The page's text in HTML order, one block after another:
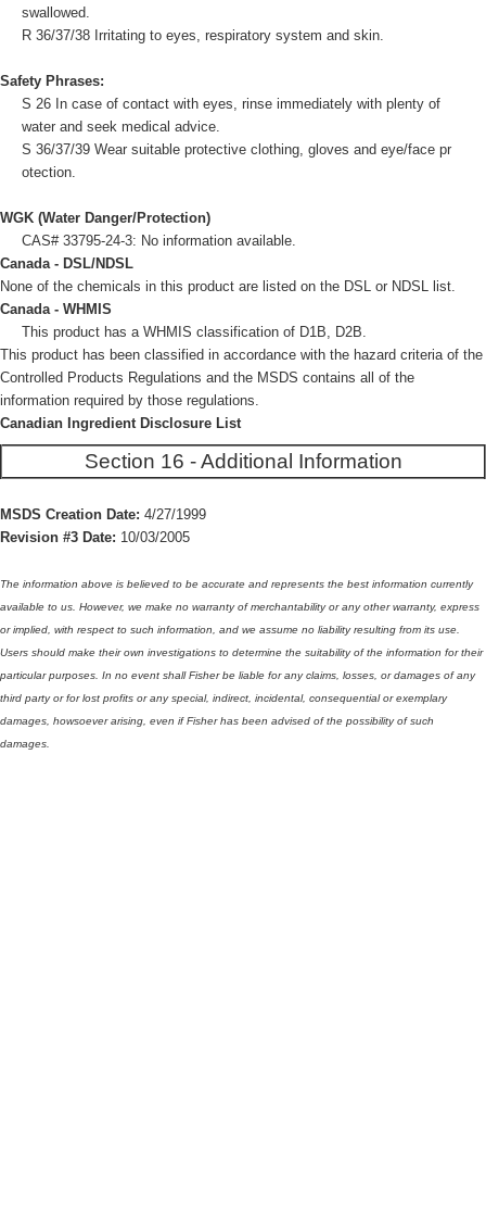
swallowed.
R 36/37/38 Irritating to eyes, respiratory system and skin.
Safety Phrases:
S 26 In case of contact with eyes, rinse immediately with plenty of
water and seek medical advice.
S 36/37/39 Wear suitable protective clothing, gloves and eye/face pr
otection.
WGK (Water Danger/Protection)
CAS# 33795-24-3: No information available.
Canada - DSL/NDSL
None of the chemicals in this product are listed on the DSL or NDSL list.
Canada - WHMIS
This product has a WHMIS classification of D1B, D2B.
This product has been classified in accordance with the hazard criteria of the
Controlled Products Regulations and the MSDS contains all of the
information required by those regulations.
Canadian Ingredient Disclosure List
Section 16 - Additional Information
MSDS Creation Date: 4/27/1999
Revision #3 Date: 10/03/2005
The information above is believed to be accurate and represents the best information currently
available to us. However, we make no warranty of merchantability or any other warranty, express
or implied, with respect to such information, and we assume no liability resulting from its use.
Users should make their own investigations to determine the suitability of the information for their
particular purposes. In no event shall Fisher be liable for any claims, losses, or damages of any
third party or for lost profits or any special, indirect, incidental, consequential or exemplary
damages, howsoever arising, even if Fisher has been advised of the possibility of such
damages.